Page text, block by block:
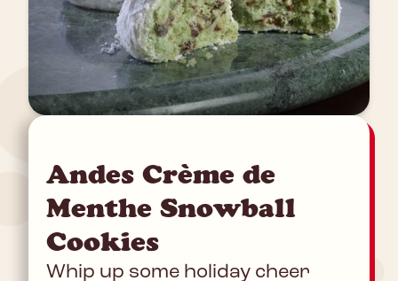
Andes Crème de
Menthe Snowball
Cookies
Whip up some holiday cheer